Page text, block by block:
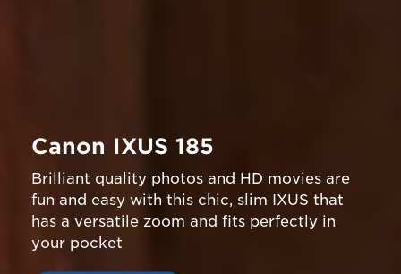
Canon IXUS 185
Brilliant quality photos and HD movies are
fun and easy with this chic, slim IXUS that
has a versatile zoom and fits perfectly in
your pocket